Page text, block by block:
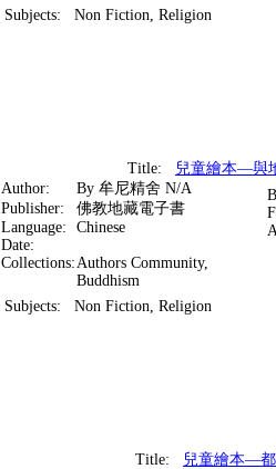
Subjects: Non Fiction, Religion
Title:
兒童繪本—與
Author:
By 牟尼精舍 N/A
Publisher:
佛教地藏電子書
Language: Chinese
Date:
Collections:Authors Community,
Buddhism
Subjects: Non Fiction, Religion
Title:
兒童繪本—